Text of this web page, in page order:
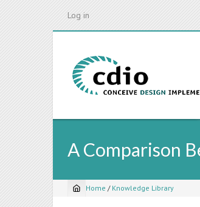
Log in
A Comparison
Breadcrumb
Home / Knowledge Library